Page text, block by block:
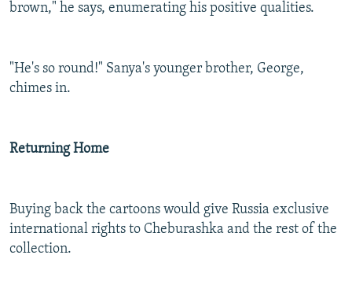
brown," he says, enumerating his positive qualities.
"He's so round!" Sanya's younger brother, George,
chimes in.
Returning Home
Buying back the cartoons would give Russia exclusive
international rights to Cheburashka and the rest of the
collection.